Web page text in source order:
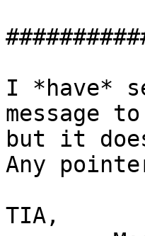
I *have*
message
but it
Any
TIA,